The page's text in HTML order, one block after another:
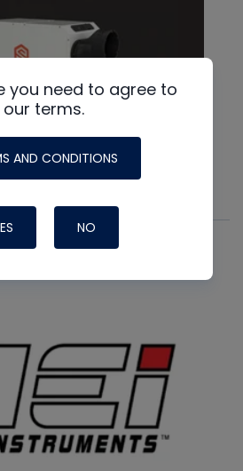
you need to agree to
our terms.
AND CONDITIONS
NO